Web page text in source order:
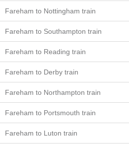
Fareham to Nottingham train
Fareham to Southampton train
Fareham to Reading train
Fareham to Derby train
Fareham to Northampton train
Fareham to Portsmouth train
Fareham to Luton train